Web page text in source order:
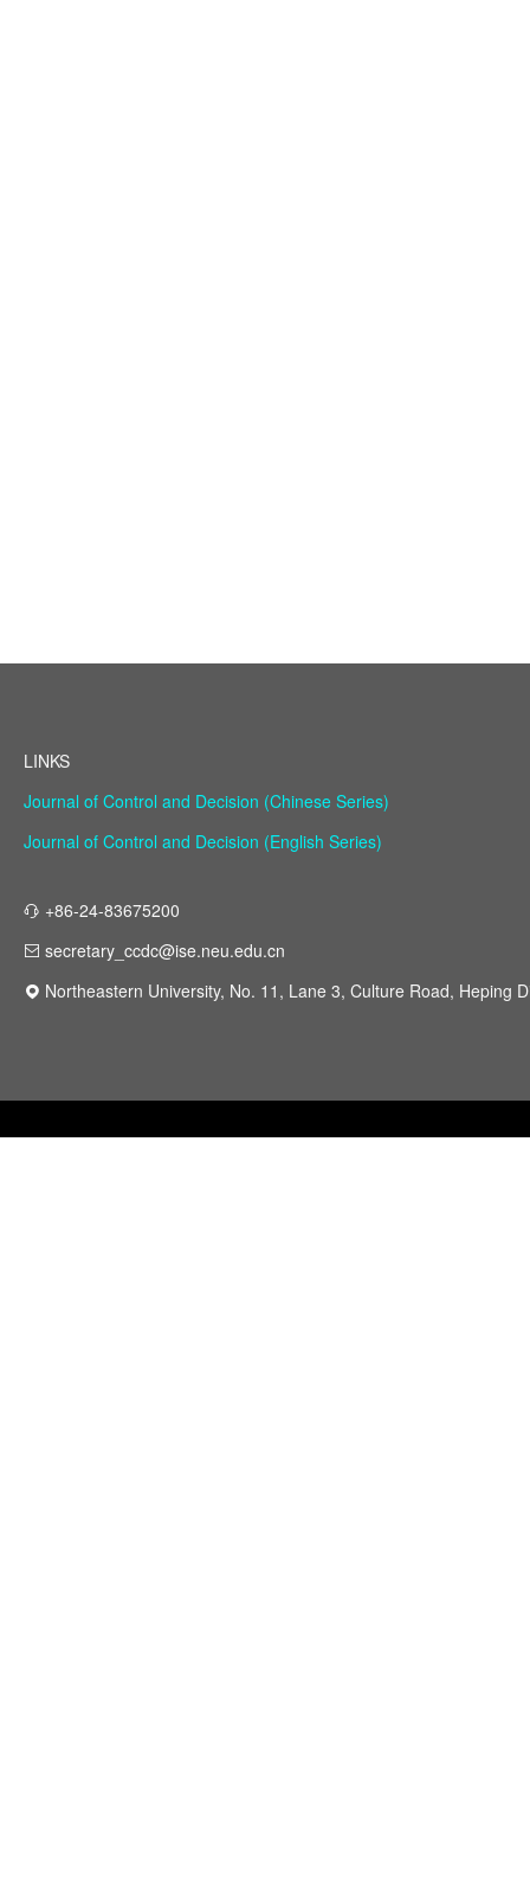
LINKS
Journal of Control and Decision (Chinese Series)
Journal of Control and Decision (English Series)
+86-24-83675200
secretary_ccdc@ise.neu.edu.cn
Northeastern University, No. 11, Lane 3, Culture Road, Heping